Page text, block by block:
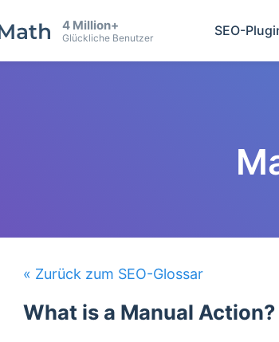
4 Million+
Glückliche Benutzer SEO-
« Zurück zum SEO-Glossar
What is a Manual Action?